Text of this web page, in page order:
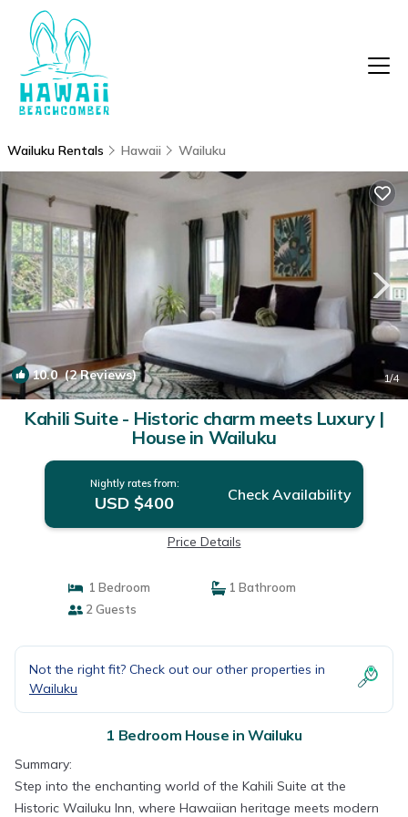
Wailuku Rentals Hawaii Wailuku
10.0(2 Reviews) 1/4
Kahili Suite - Historic charm meets Luxury |
House in Wailuku
Nightly rates from:
USD $400 Check Availability
Price Details
1 Bedroom
1 Bathroom
2 Guests
Not the right fit? Check out our other properties in
Wailuku
1 Bedroom House in Wailuku
Summary:
Step into the enchanting world of the Kahili Suite at the
Historic Wailuku Inn, where Hawaiian heritage meets modern